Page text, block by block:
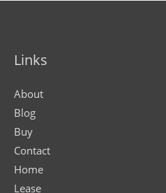
Links
About
Blog
Buy
Contact
Home
Lease